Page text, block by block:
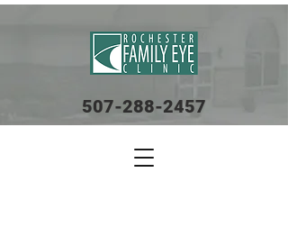
507-288-2457